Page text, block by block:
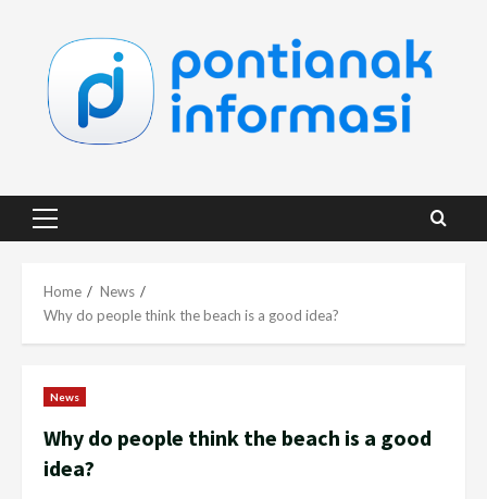
content
Primary
Home
News
Why do people think the beach is a good idea?
News
Why do people think the beach is a good
idea?